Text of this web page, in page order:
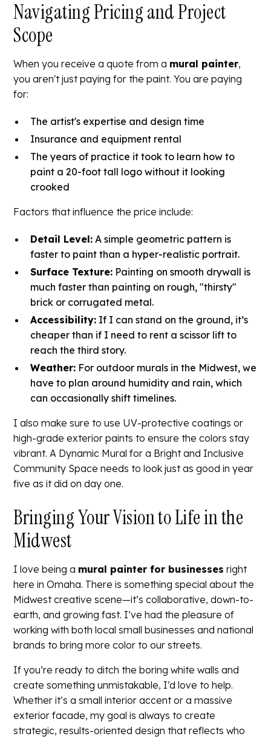
Navigating Pricing and Project
Scope
When you receive a quote from a mural painter,
you aren't just paying for the paint. You are paying
for:
The artist's expertise and design time
Insurance and equipment rental
The years of practice it took to learn how to
paint a 20-foot tall logo without it looking
crooked
Factors that influence the price include:
Detail Level: A simple geometric pattern is
faster to paint than a hyper-realistic portrait.
Surface Texture: Painting on smooth drywall is
much faster than painting on rough, "thirsty"
brick or corrugated metal.
Accessibility: If I can stand on the ground, it’s
cheaper than if I need to rent a scissor lift to
reach the third story.
Weather: For outdoor murals in the Midwest, we
have to plan around humidity and rain, which
can occasionally shift timelines.
I also make sure to use UV-protective coatings or
high-grade exterior paints to ensure the colors stay
vibrant. A Dynamic Mural for a Bright and Inclusive
Community Space needs to look just as good in year
five as it did on day one.
Bringing Your Vision to Life in the
Midwest
I love being a mural painter for businesses right
here in Omaha. There is something special about the
Midwest creative scene—it’s collaborative, down-to-
earth, and growing fast. I’ve had the pleasure of
working with both local small businesses and national
brands to bring more color to our streets.
If you’re ready to ditch the boring white walls and
create something unmistakable, I’d love to help.
Whether it’s a small interior accent or a massive
exterior facade, my goal is always to create
strategic, results-oriented design that reflects who